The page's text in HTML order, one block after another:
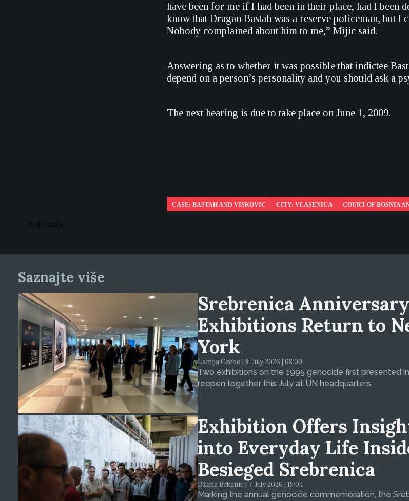
have been for me if I had been in their place, had I been
know that Dragan Bastah was a reserve policeman, but
Nobody complained about him to me,” Mijic said.
Answering as to whether it was possible that indictee
depend on a person’s personality and you should ask a
The next hearing is due to take place on June 1, 2009.
CASE: BASTAH AND VISKOVIC CITY: VLASENICA COURT OF BOSNIA
Najčitanije
Saznajte više
Srebrenica Anniversary
Exhibitions Return to
York
Lamija Grebo | 8. July 2026 | 08:00
Two exhibitions on the 1995 genocide first presented
reopen together this July at UN headquarters.
Exhibition Offers
into Everyday Life
Besieged Srebrenica
Džana Brkanić | 7. July 2026 | 15:04
Marking the annual genocide commemoration, the